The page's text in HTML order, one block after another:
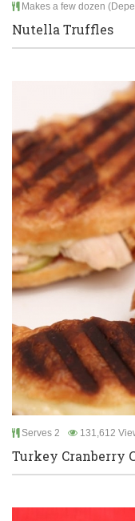
Makes a few dozen
Nutella Truffles
Serves 2 131,612
Turkey Cranberry